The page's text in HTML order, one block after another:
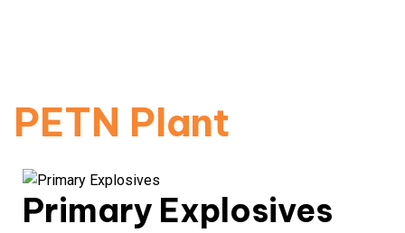
PETN Plant
Primary Explosives